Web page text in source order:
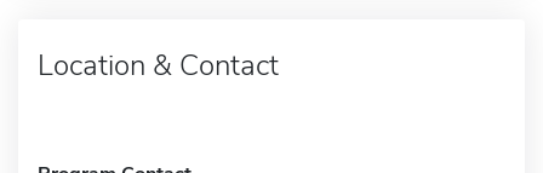
Location & Contact